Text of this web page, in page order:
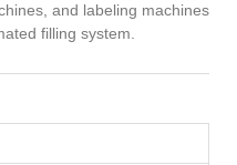
and labeling machines
filling system.